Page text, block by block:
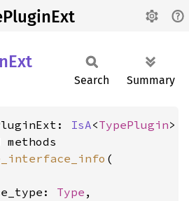
Ext
Search Summary
IsA<TypePlugin>
methods
(
Type ,